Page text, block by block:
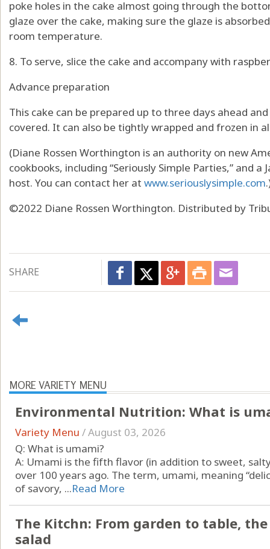
poke holes in the cake almost going through the
glaze over the cake, making sure the glaze is
room temperature.
8. To serve, slice the cake and accompany with
Advance preparation
This cake can be prepared up to three days ahead
covered. It can also be tightly wrapped and frozen in
(Diane Rossen Worthington is an authority on new
cookbooks, including “Seriously Simple Parties,” and
host. You can contact her at www.seriouslysimple.com
©2022 Diane Rossen Worthington. Distributed by
SHARE
MORE VARIETY MENU
Environmental Nutrition: What is
Variety Menu /August 03, 2026
Q: What is umami?
A: Umami is the fifth flavor (in addition to sweet,
over 100 years ago. The term, umami, meaning
of savory, ...Read More
The Kitchn: From garden to table,
salad